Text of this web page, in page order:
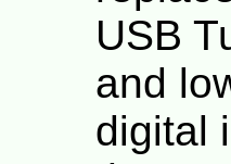
USB
and
digital